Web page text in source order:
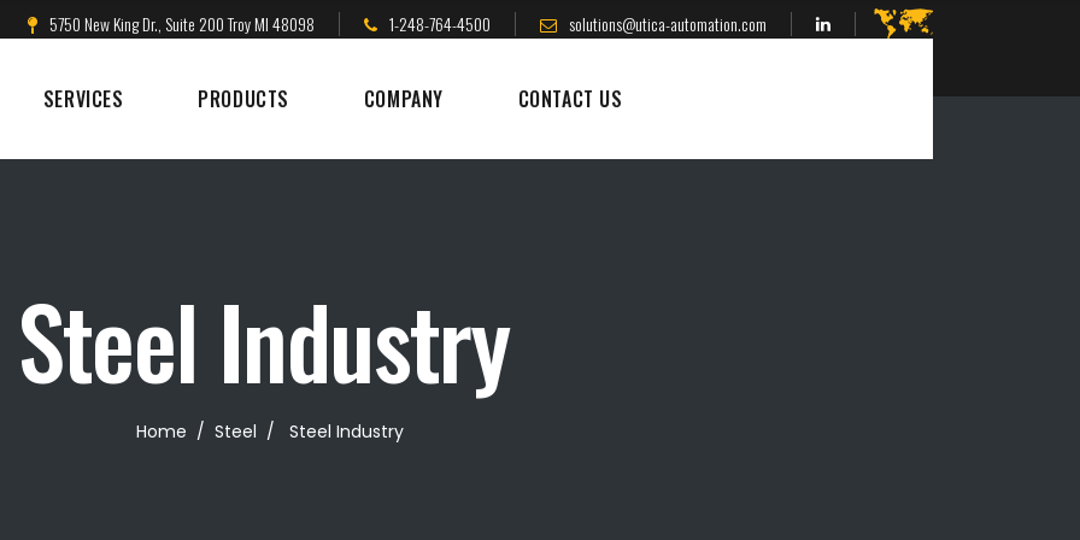
5750 New King Dr., Suite 200 Troy MI 48098 1-248-764-4500 solutions@utica-automation.com
SERVICES PRODUCTS COMPANY CONTACT US
Steel Industry
Home / Steel / Steel Industry